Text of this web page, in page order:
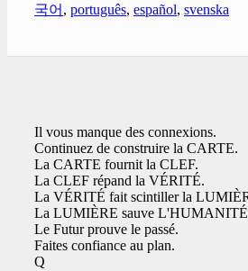
국어 , português, español, svenska
Il vous manque des connexions.
Continuez de construire la CARTE.
La CARTE fournit la CLEF.
La CLEF répand la VÉRITÉ.
La VÉRITÉ fait scintiller la
La LUMIÈRE sauve
Le Futur prouve le passé.
Faites confiance au plan.
Q